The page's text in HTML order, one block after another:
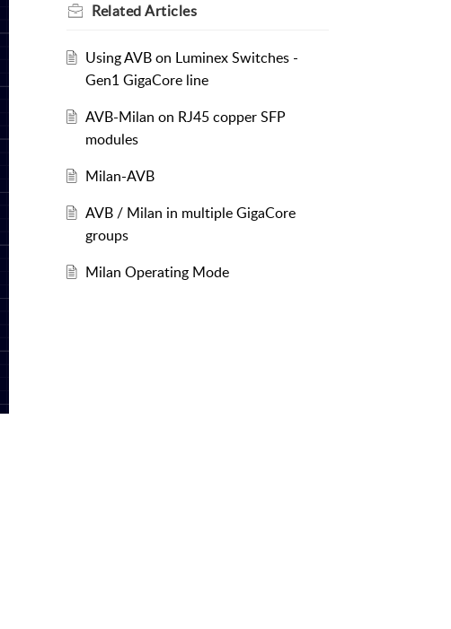
RelatedArticles
Using AVB on Luminex Switches -
Gen1 GigaCore line
AVB-Milan on RJ45 copper SFP
modules
Milan-AVB
AVB / Milan in multiple GigaCore
groups
Milan Operating Mode